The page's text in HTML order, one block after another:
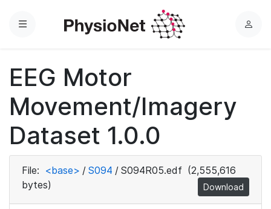
Menu
L
EEG Motor
Movement/Imagery
Dataset 1.0.0
File: <base> / S094 / S094R05.edf (2,555,616
bytes)
Download